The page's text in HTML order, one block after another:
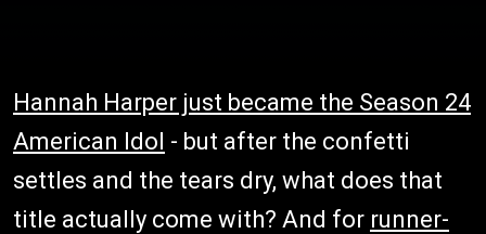
Hannah Harper just became the Season 24
American Idol - but after the confetti
settles and the tears dry, what does that
title actually come with? And for runner-